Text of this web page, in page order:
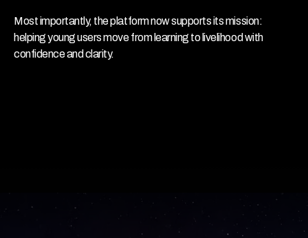
Most importantly, the platform now supports its mission:
helping young users move from learning to livelihood with
confidence and clarity.